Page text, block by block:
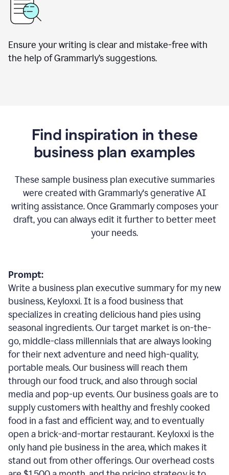
Ensure your writing is clear and mistake-free with
the help of Grammarly’s suggestions.
Find inspiration in these
business plan examples
These sample business plan executive summaries
were created with Grammarly's generative AI
writing assistance. Once Grammarly composes your
draft, you can always edit it further to better meet
your needs.
Prompt:
Write a business plan executive summary for my new
business, Keyloxxi. It is a food business that
specializes in creating delicious hand pies using
seasonal ingredients. Our target market is on-the-
go, middle-class millennials that are always looking
for their next adventure and need high-quality,
portable meals. Our business will reach them
through our food truck, and also through social
media and pop-up events. Our business goals are to
supply customers with healthy and freshly cooked
food in a fast and efficient way, and to eventually
open a brick-and-mortar restaurant. Keyloxxi is the
only hand pie business in the area, which makes it
stand out from other offerings. Our overhead costs